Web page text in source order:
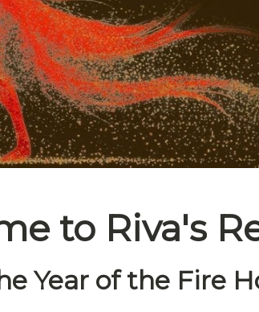
to Riva's
Year of the Fire